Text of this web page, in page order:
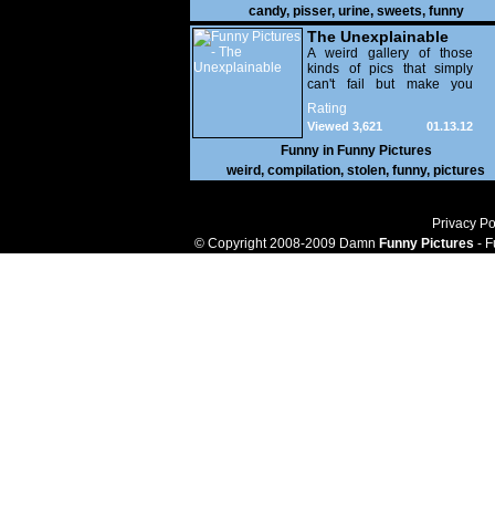
candy, pisser, urine, sweets, funny
The Unexplainable
A weird gallery of those
kinds of pics that simply
can't fail but make you
utterly baffled. It's pretty
safe to say that there are
some truly strange people
out there doing some crazy
things. You probably live
near some of them?
Rating
01.13.12
Viewed 3,621
Funny in Funny Pictures
weird, compilation, stolen, funny, pictures
Privacy
© Copyright 2008-2009 Damn Funny Pictures -